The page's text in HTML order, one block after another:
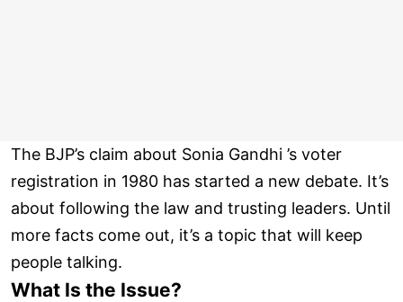
The BJP’s claim about Sonia Gandhi ’s voter
registration in 1980 has started a new debate. It’s
about following the law and trusting leaders. Until
more facts come out, it’s a topic that will keep
people talking.
What Is the Issue?